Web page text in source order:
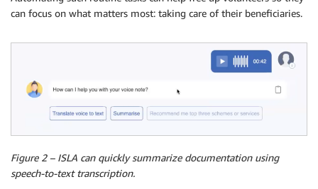
can focus on what matters most: taking care of their beneficiaries.
Figure 2 – ISLA can quickly summarize documentation using
speech-to-text transcription.